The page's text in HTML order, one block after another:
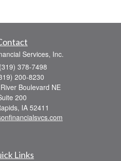
Services, Inc.
378-7498
200-8230
Boulevard NE
200
IA 52411
Links